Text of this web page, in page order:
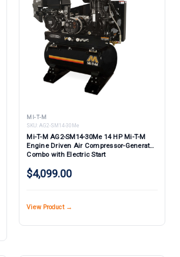
MI-T-M
SKU: AG2-SM14-30Me
Mi-T-M AG2-SM14-30Me 14 HP Mi-T-M
Engine Driven Air Compressor-Generator
Combo with Electric Start
$4,099.00
View Product →